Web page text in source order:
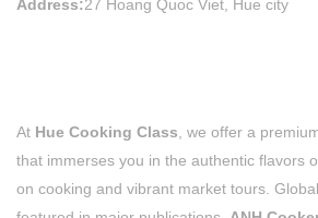
Address:27 Hoang Quoc Viet, Hue city
At Hue Cooking Class , we offer a
that immerses you in the authentic flavors
on cooking and vibrant market tours.